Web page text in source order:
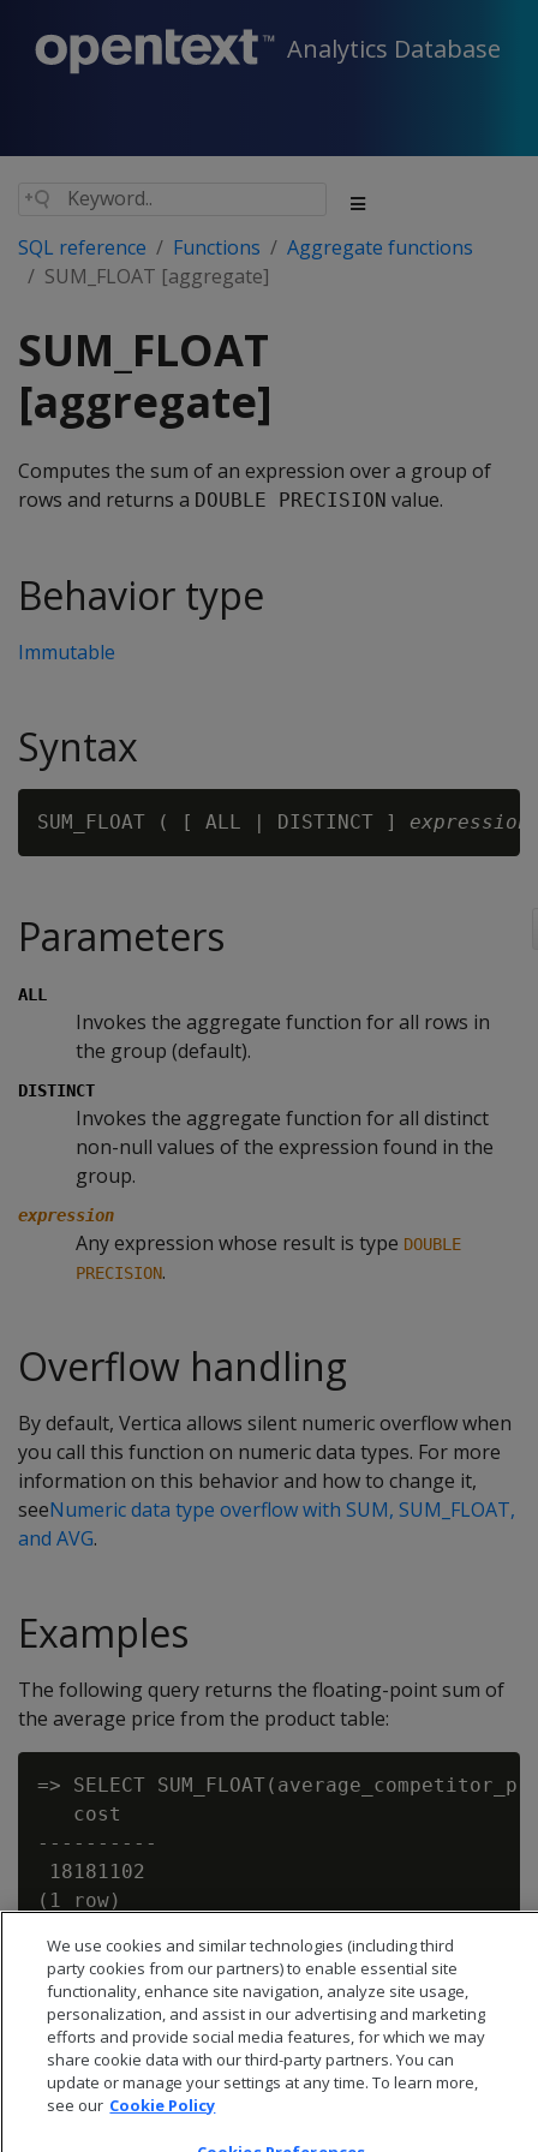
Analytics Database
SQL reference Functions
Aggregate functions
SUM_FLOAT [aggregate]
SUM_FLOAT
[aggregate]
Computes the sum of an expression over a group of
rows and returns a DOUBLE PRECISION value.
Behavior type
Immutable
Syntax
SUM_FLOAT ( [ ALL | DISTINCT ] expression
Parameters
ALL
Invokes the aggregate function for all rows in
the group (default).
DISTINCT
Invokes the aggregate function for all distinct
non-null values of the expression found in the
group.
expression
Any expression whose result is type DOUBLE
PRECISION.
Overflow handling
By default, Vertica allows silent numeric overflow when
you call this function on numeric data types. For more
information on this behavior and how to change it,
seeNumeric data type overflow with SUM, SUM_FLOAT,
and AVG.
Examples
The following query returns the floating-point sum of
the average price from the product table:
=> SELECT
   cost
----------
18181102
We use cookies and similar technologies (including third
party cookies from our partners) to enable essential site
functionality, enhance site navigation, analyze site usage,
personalization, and assist in our advertising and marketing
efforts and provide social media features, for which we may
share cookie data with our third-party partners. You can
update or manage your settings at any time. To learn more,
see our Cookie Policy